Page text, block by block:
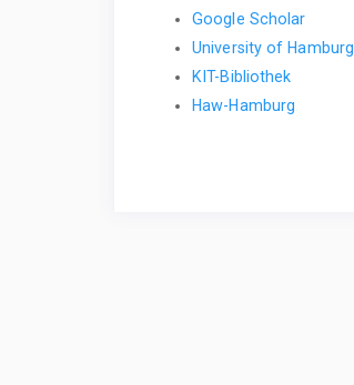
Google Scholar
University of Hamburg
KIT-Bibliothek
Haw-Hamburg